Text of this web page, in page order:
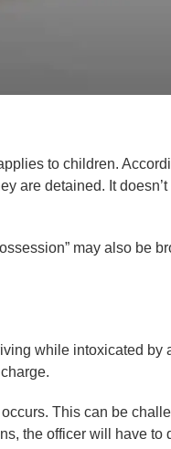
to children.
are detained. It
may also be
while intoxicated by
This can be
the officer will have